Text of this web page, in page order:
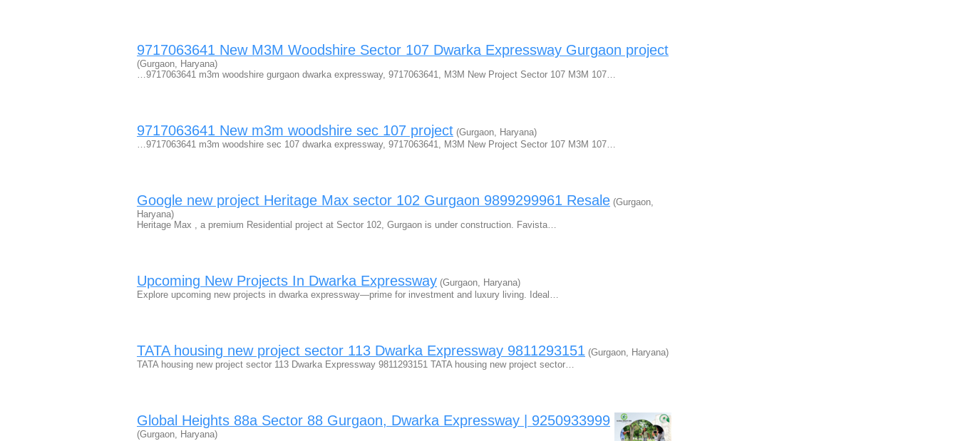
9717063641 New M3M Woodshire Sector 107 Dwarka Expressway Gurgaon project
(Gurgaon, Haryana)
…9717063641 m3m woodshire gurgaon dwarka expressway, 9717063641, M3M New Project Sector 107 M3M 107…
9717063641 New m3m woodshire sec 107 project (Gurgaon, Haryana)
…9717063641 m3m woodshire sec 107 dwarka expressway, 9717063641, M3M New Project Sector 107 M3M 107…
Google new project Heritage Max sector 102 Gurgaon 9899299961 Resale (Gurgaon,
Haryana)
Heritage Max , a premium Residential project at Sector 102, Gurgaon is under construction. Favista…
Upcoming New Projects In Dwarka Expressway (Gurgaon, Haryana)
Explore upcoming new projects in dwarka expressway—prime for investment and luxury living. Ideal…
TATA housing new project sector 113 Dwarka Expressway 9811293151 (Gurgaon, Haryana)
TATA housing new project sector 113 Dwarka Expressway 9811293151 TATA housing new project sector…
Global Heights 88a Sector 88 Gurgaon, Dwarka Expressway | 9250933999
(Gurgaon, Haryana)